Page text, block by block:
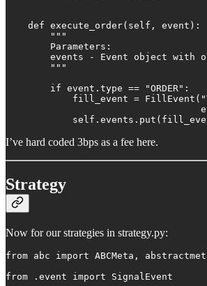
    def execute_order(self, event):
        """
        Parameters:
events - Event object with
        """
        if event.type == "ORDER":
fill_event =
I’ve hard coded 3bps as a fee here.
Strategy
Now for our strategies in strategy.py:
from abc import ABCMeta,
from .event import SignalEvent